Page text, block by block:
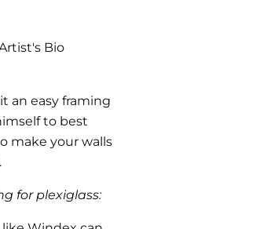
Bio
an easy framing
to best
make your walls
for plexiglass: